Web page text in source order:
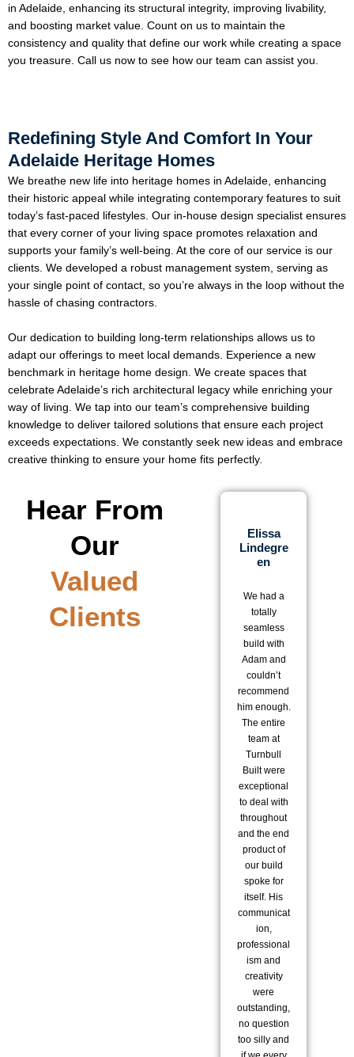
in Adelaide, enhancing its structural integrity, improving livability,
and boosting market value. Count on us to maintain the
consistency and quality that define our work while creating a space
you treasure. Call us now to see how our team can assist you.
Redefining Style And Comfort In Your
Adelaide Heritage Homes
We breathe new life into heritage homes in Adelaide, enhancing
their historic appeal while integrating contemporary features to suit
today’s fast-paced lifestyles. Our in-house design specialist ensures
that every corner of your living space promotes relaxation and
supports your family’s well-being. At the core of our service is our
clients. We developed a robust management system, serving as
your single point of contact, so you’re always in the loop without the
hassle of chasing contractors.
Our dedication to building long-term relationships allows us to
adapt our offerings to meet local demands. Experience a new
benchmark in heritage home design. We create spaces that
celebrate Adelaide’s rich architectural legacy while enriching your
way of living. We tap into our team’s comprehensive building
knowledge to deliver tailored solutions that ensure each project
exceeds expectations. We constantly seek new ideas and embrace
creative thinking to ensure your home fits perfectly.
Hear From
Our
Valued
Clients
Elissa
Lindegre
En
We had a
totally
seamless
build with
Adam and
couldn’t
recommend
him enough.
The entire
team at
Turnbull
Built were
exceptional
to deal with
throughout
and the end
product of
our build
spoke for
itself. His
communicat
ion,
professional
ism and
creativity
were
outstanding,
no question
too silly and